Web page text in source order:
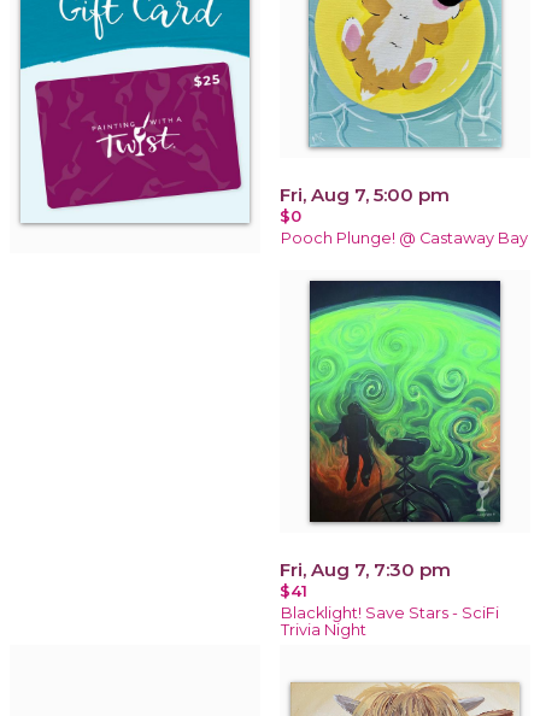
Fri, Aug 7, 5:00 pm
$0
Pooch Plunge! @ Castaway Bay
Fri, Aug 7, 7:30 pm
$41
Blacklight! Save Stars - SciFi
Trivia Night